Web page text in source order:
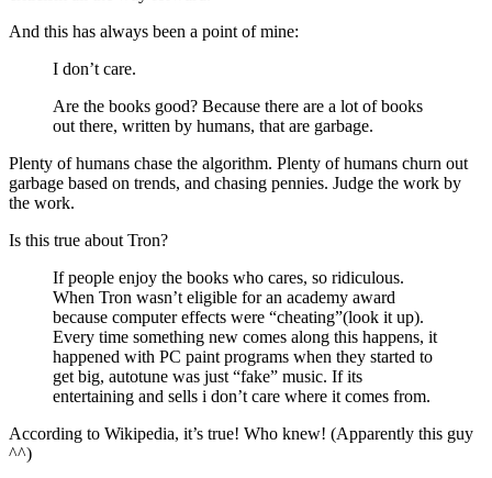
And this has always been a point of mine:
I don’t care.
Are the books good? Because there are a lot of books
out there, written by humans, that are garbage.
Plenty of humans chase the algorithm. Plenty of humans churn out
garbage based on trends, and chasing pennies. Judge the work by
the work.
Is this true about Tron?
If people enjoy the books who cares, so ridiculous.
When Tron wasn’t eligible for an academy award
because computer effects were “cheating”(look it up).
Every time something new comes along this happens, it
happened with PC paint programs when they started to
get big, autotune was just “fake” music. If its
entertaining and sells i don’t care where it comes from.
According to Wikipedia, it’s true! Who knew! (Apparently this guy
^^)